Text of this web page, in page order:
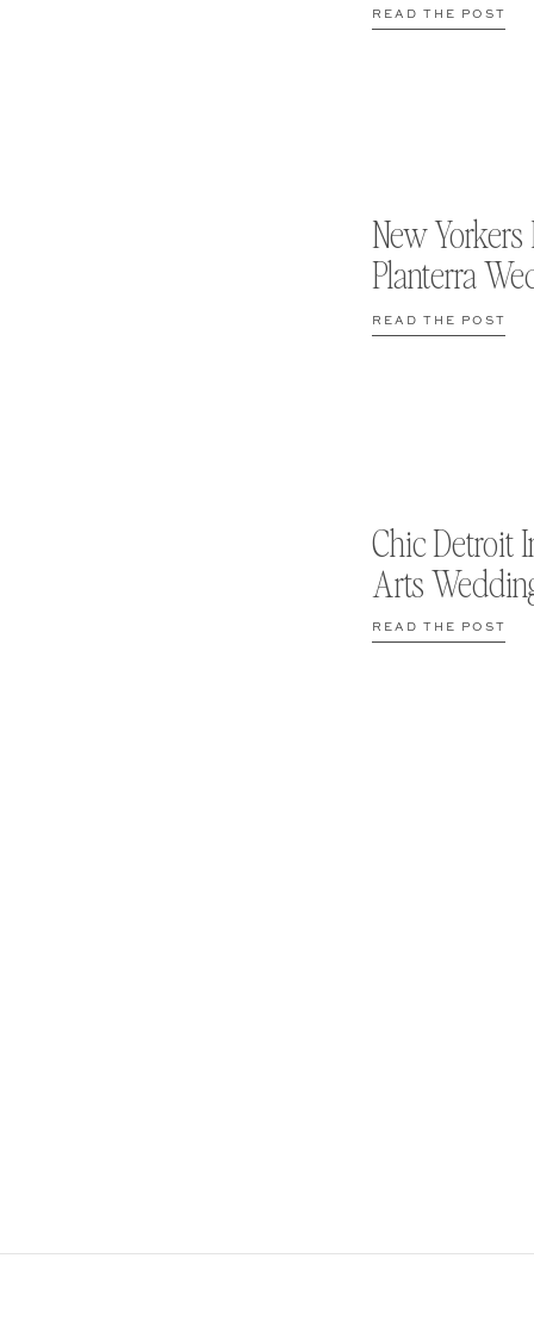
READ THE POST
Chic Detroit
Arts
READ THE POST
New Yorkers
Planterra
READ THE POST